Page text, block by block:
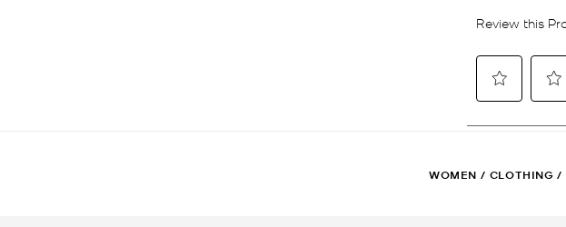
WOMEN / CLOTHING /